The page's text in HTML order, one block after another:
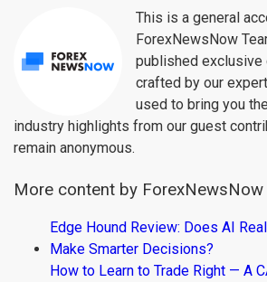
This is a general
ForexNewsNow
published exclusive
crafted by our
used to bring you
industry highlights from our guest
remain anonymous.
More content by ForexNewsNow
Edge Hound Review: Does AI
Make Smarter Decisions?
How to Learn to Trade Right — A